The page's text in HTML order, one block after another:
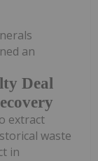
Deal
an
extract
waste
in